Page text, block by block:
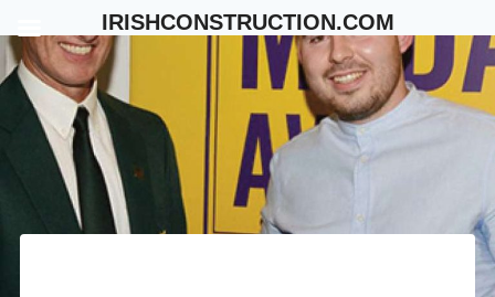
to
content
IRISHCONSTRUCTION.COM